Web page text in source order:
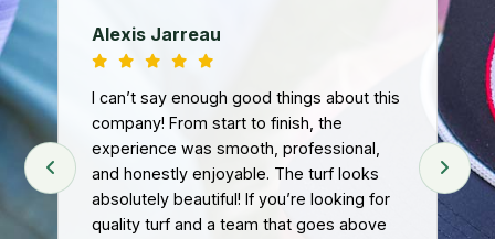
Alexis Jarreau
I can’t say enough good things about this
company! From start to finish, the
experience was smooth, professional,
and honestly enjoyable. The turf looks
absolutely beautiful! If you’re looking for
quality turf and a team that goes above